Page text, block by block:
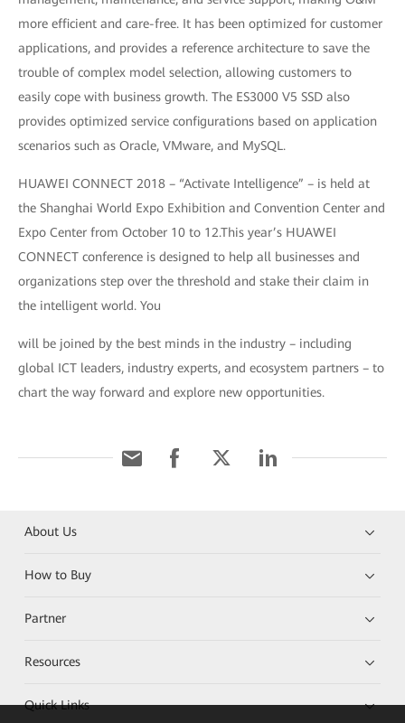
more efficient and care-free. It has been optimized for customer
applications, and provides a reference architecture to save the
trouble of complex model selection, allowing customers to
easily cope with business growth. The ES3000 V5 SSD also
provides optimized service configurations based on application
scenarios such as Oracle, VMware, and MySQL.
HUAWEI CONNECT 2018 – “Activate Intelligence” – is held at
the Shanghai World Expo Exhibition and Convention Center and
Expo Center from October 10 to 12.This year’s HUAWEI
CONNECT conference is designed to help all businesses and
organizations step over the threshold and stake their claim in
the intelligent world. You
will be joined by the best minds in the industry – including
global ICT leaders, industry experts, and ecosystem partners – to
chart the way forward and explore new opportunities.
About Us
How to Buy
Partner
Resources
Quick Links